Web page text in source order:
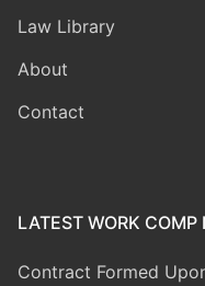
Law Library
About
Contact
LATEST WORK COMP
Contract Formed